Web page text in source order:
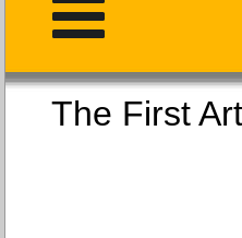
The First